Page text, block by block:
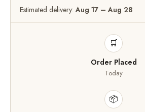
Estimated delivery:Aug 17 – Aug 28
🛒
Order Placed
Today
📦